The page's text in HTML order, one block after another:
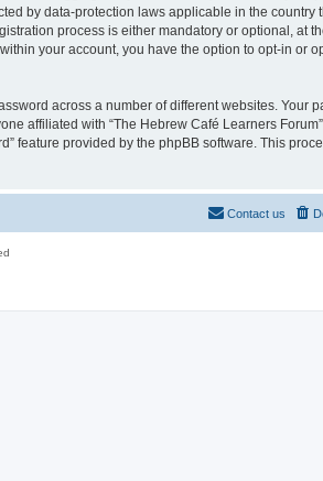
by data-protection laws applicable in the country
process is either mandatory or optional, at
your account, you have the option to opt-in or
across a number of different websites. Your
affiliated with “The Hebrew Café Learners
feature provided by the phpBB software. This
Contact us